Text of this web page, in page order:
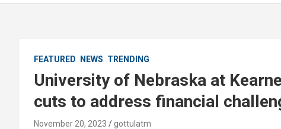
FEATURED NEWS TRENDING
University of Nebraska at
cuts to address financial
November 20, 2023
gottulatm